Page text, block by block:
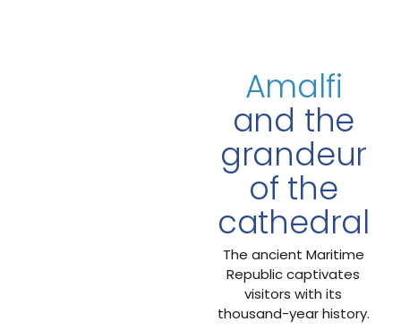
Amalfi
and the
grandeur
of the
cathedral
The ancient Maritime
Republic captivates
visitors with its
thousand-year history.